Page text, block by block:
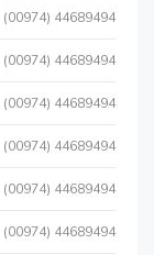
(00974) 44689494
(00974) 44689494
(00974) 44689494
(00974) 44689494
(00974) 44689494
(00974) 44689494